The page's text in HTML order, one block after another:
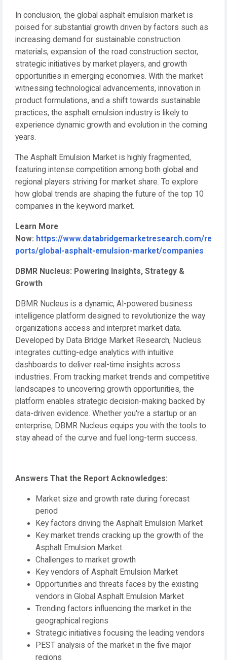
In conclusion, the global asphalt emulsion market is
poised for substantial growth driven by factors such as
increasing demand for sustainable construction
materials, expansion of the road construction sector,
strategic initiatives by market players, and growth
opportunities in emerging economies. With the market
witnessing technological advancements, innovation in
product formulations, and a shift towards sustainable
practices, the asphalt emulsion industry is likely to
experience dynamic growth and evolution in the coming
years.
The Asphalt Emulsion Market is highly fragmented,
featuring intense competition among both global and
regional players striving for market share. To explore
how global trends are shaping the future of the top 10
companies in the keyword market.
Learn More
Now: https://www.databridgemarketresearch.com/re
ports/global-asphalt-emulsion-market/companies
DBMR Nucleus: Powering Insights, Strategy &
Growth
DBMR Nucleus is a dynamic, AI-powered business
intelligence platform designed to revolutionize the way
organizations access and interpret market data.
Developed by Data Bridge Market Research, Nucleus
integrates cutting-edge analytics with intuitive
dashboards to deliver real-time insights across
industries. From tracking market trends and competitive
landscapes to uncovering growth opportunities, the
platform enables strategic decision-making backed by
data-driven evidence. Whether you're a startup or an
enterprise, DBMR Nucleus equips you with the tools to
stay ahead of the curve and fuel long-term success.
Answers That the Report Acknowledges:
Market size and growth rate during forecast
period
Key factors driving the Asphalt Emulsion Market
Key market trends cracking up the growth of the
Asphalt Emulsion Market.
Challenges to market growth
Key vendors of Asphalt Emulsion Market
Opportunities and threats faces by the existing
vendors in Global Asphalt Emulsion Market
Trending factors influencing the market in the
geographical regions
Strategic initiatives focusing the leading vendors
PEST analysis of the market in the five major
regions